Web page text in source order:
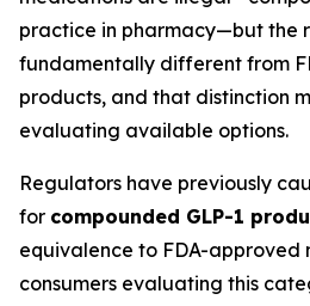
practice in pharmacy—but the
fundamentally different from
products, and that distinction
evaluating available options.
Regulators have previously
for compounded GLP-1
equivalence to FDA-approved
consumers evaluating this